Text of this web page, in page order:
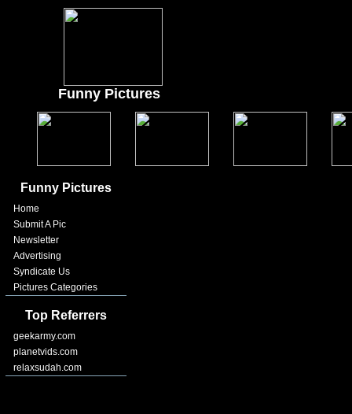
Funny Pictures
Funny Pictures
Home
Submit A Pic
Newsletter
Advertising
Syndicate Us
Pictures Categories
Top Referrers
geekarmy.com
planetvids.com
relaxsudah.com